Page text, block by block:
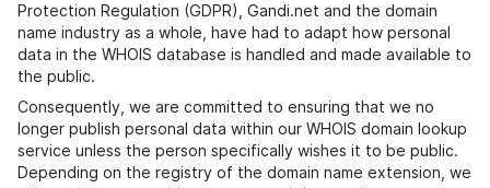
Protection Regulation (GDPR), Gandi.net and the domain
name industry as a whole, have had to adapt how personal
data in the WHOIS database is handled and made available to
the public.
Consequently, we are committed to ensuring that we no
longer publish personal data within our WHOIS domain lookup
service unless the person specifically wishes it to be public.
Depending on the registry of the domain name extension, we